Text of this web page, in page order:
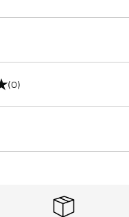
(0)